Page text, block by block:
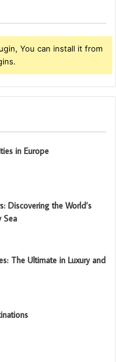
You can install it from
in Europe
Discovering the World’s
Sea
The Ultimate in Luxury and